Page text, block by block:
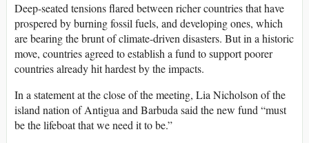
Deep-seated tensions flared between richer countries that have
prospered by burning fossil fuels, and developing ones, which
are bearing the brunt of climate-driven disasters. But in a historic
move, countries agreed to establish a fund to support poorer
countries already hit hardest by the impacts.
In a statement at the close of the meeting, Lia Nicholson of the
island nation of Antigua and Barbuda said the new fund “must
be the lifeboat that we need it to be.”